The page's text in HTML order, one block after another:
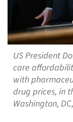
US President
care
with
drug prices, in
Washington,